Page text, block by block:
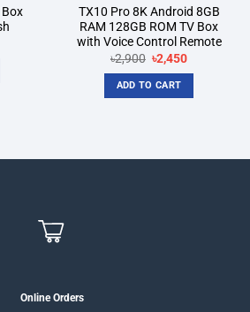
TX10 Pro 8K Android 8GB
RAM 128GB ROM TV Box
with Voice Control Remote
৳2,900 Original
price
was:
৳2,900.
৳2,450Current
ADD TO CART
Online Orders